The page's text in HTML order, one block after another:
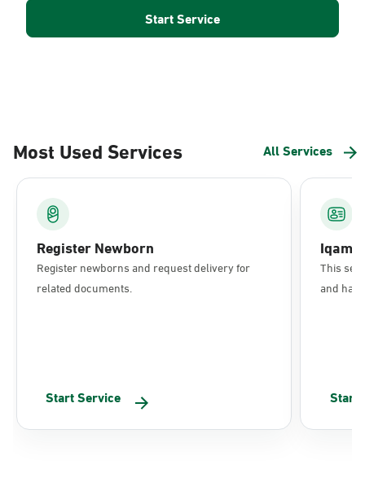
Start Service
Most Used Services All Services
Register Newborn
Register newborns and request delivery for
related documents.
Start Service
This
and
Start